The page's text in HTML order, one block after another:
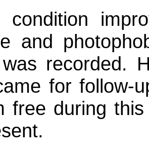
condition
and
recorded.
for follow-
free during